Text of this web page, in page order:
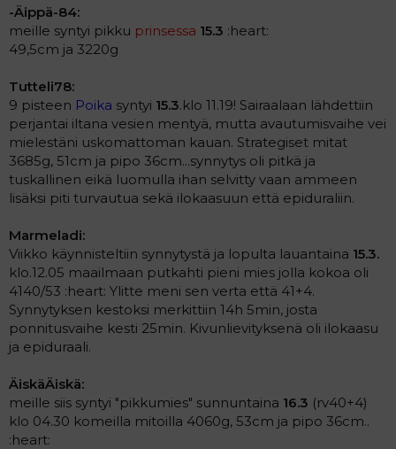
-Äippä-84:
meille syntyi pikku prinsessa 15.3 :heart:
49,5cm ja 3220g
Tutteli78:
9 pisteen Poika syntyi 15.3.klo 11.19! Sairaalaan lähdettiin
perjantai iltana vesien mentyä, mutta avautumisvaihe vei
mielestäni uskomattoman kauan. Strategiset mitat
3685g, 51cm ja pipo 36cm...synnytys oli pitkä ja
tuskallinen eikä luomulla ihan selvitty vaan ammeen
lisäksi piti turvautua sekä ilokaasuun että epiduraliin.
Marmeladi:
Viikko käynnisteltiin synnytystä ja lopulta lauantaina 15.3.
klo.12.05 maailmaan putkahti pieni mies jolla kokoa oli
4140/53 :heart: Ylitte meni sen verta että 41+4.
Synnytyksen kestoksi merkittiin 14h 5min, josta
ponnitusvaihe kesti 25min. Kivunlievityksenä oli ilokaasu
ja epiduraali.
ÄiskäÄiskä:
meille siis syntyi "pikkumies" sunnuntaina 16.3 (rv40+4)
klo 04.30 komeilla mitoilla 4060g, 53cm ja pipo 36cm..
:heart: